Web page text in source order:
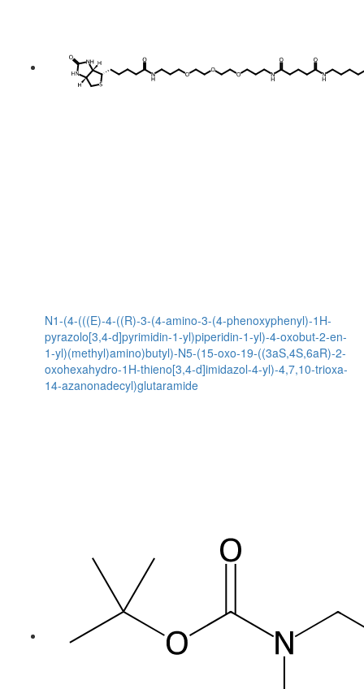
N1-(4-(((E)-4-((R)-3-(4-amino-3-(4-phenoxyphenyl)-1H-
pyrazolo[3,4-d]pyrimidin-1-yl)piperidin-1-yl)-4-oxobut-2-en-
1-yl)(methyl)amino)butyl)-N5-(15-oxo-19-((3aS,4S,6aR)-2-
oxohexahydro-1H-thieno[3,4-d]imidazol-4-yl)-4,7,10-trioxa-
14-azanonadecyl)glutaramide